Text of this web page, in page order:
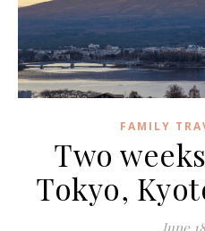
FAMILY
Two
Tokyo,
June